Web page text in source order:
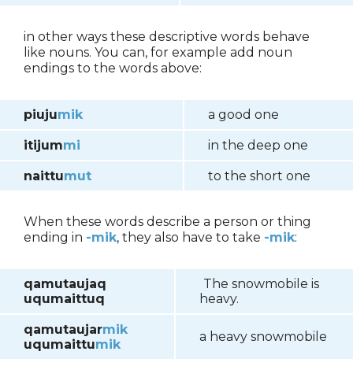
in other ways these descriptive words behave
like nouns. You can, for example add noun
endings to the words above:
piujumik a good one
itijummi in the deep one
naittumut to the short one
When these words describe a person or thing
ending in -mik, they also have to take -mik:
qamutaujaq
uqumaittuq
The snowmobile is
heavy.
qamutaujarmik
uqumaittumik
a heavy snowmobile